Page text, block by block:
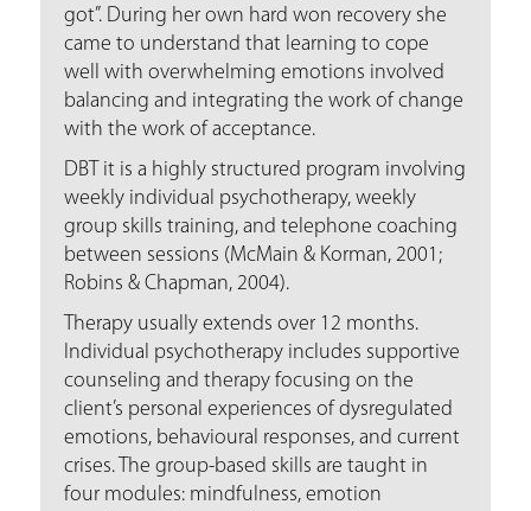
got”. During her own hard won recovery she
came to understand that learning to cope
well with overwhelming emotions involved
balancing and integrating the work of change
with the work of acceptance.
DBT it is a highly structured program involving
weekly individual psychotherapy, weekly
group skills training, and telephone coaching
between sessions (McMain & Korman, 2001;
Robins & Chapman, 2004).
Therapy usually extends over 12 months.
Individual psychotherapy includes supportive
counseling and therapy focusing on the
client’s personal experiences of dysregulated
emotions, behavioural responses, and current
crises. The group-based skills are taught in
four modules: mindfulness, emotion